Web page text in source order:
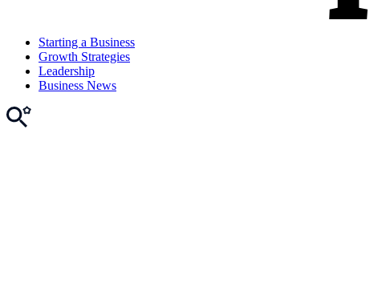
Starting a Business
Growth Strategies
Leadership
Business News